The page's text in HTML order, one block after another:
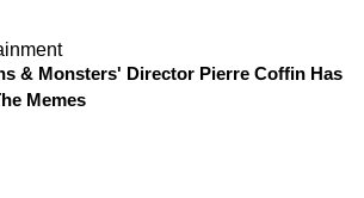
& Monsters' Director Pierre Coffin Has
Memes